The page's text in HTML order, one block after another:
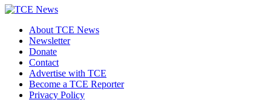
About TCE News
Newsletter
Donate
Contact
Advertise with TCE
Become a TCE Reporter
Privacy Policy